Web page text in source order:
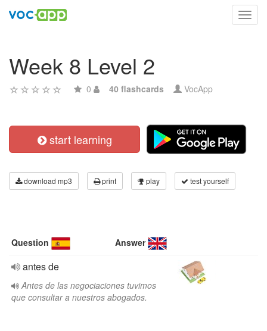
Week 8 Level 2
0 40 flashcards VocApp
start learning
download mp3 print play test yourself
Question Answer
antes de
Antes de las negociaciones tuvimos
que consultar a nuestros abogados.